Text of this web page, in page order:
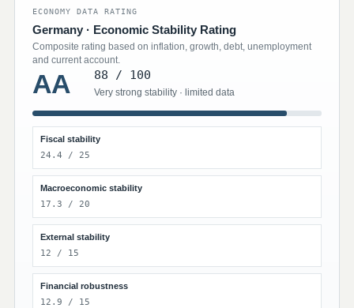
ECONOMY DATA RATING
Germany · Economic Stability Rating
Composite rating based on inflation, growth, debt, unemployment
and current account.
AA 88 / 100
Very strong stability · limited data
Fiscal stability
24.4 / 25
Macroeconomic stability
17.3 / 20
External stability
12 / 15
Financial robustness
12.9 / 15